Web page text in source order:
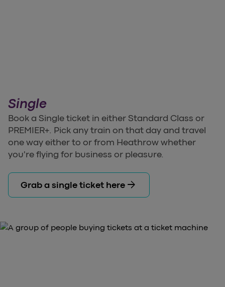
Single
Book a Single ticket in either Standard Class or
PREMIER+. Pick any train on that day and travel
one way either to or from Heathrow whether
you're flying for business or pleasure.
Grab a single ticket here arrow_forward